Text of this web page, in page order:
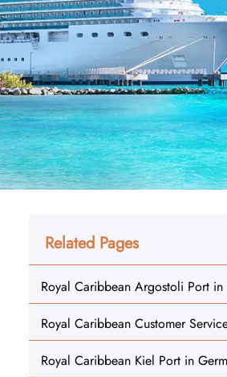
Related Pages
Royal Caribbean Argostoli Port in
Royal Caribbean Customer
Royal Caribbean Kiel Port in